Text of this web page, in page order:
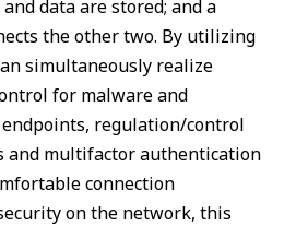
data are stored; and a
the other two. By utilizing
simultaneously realize
for malware and
regulation/control
and multifactor authentication
connection
on the network, this